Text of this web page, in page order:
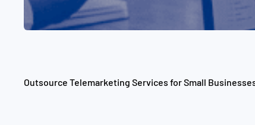
Outsource Telemarketing Services for Small